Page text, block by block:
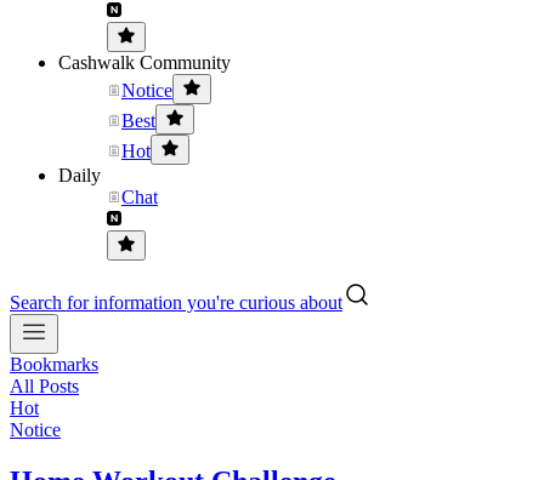
Cashwalk Community
Notice
Best
Hot
Daily
Chat
Search for information you're curious about
Bookmarks
All Posts
Hot
Notice